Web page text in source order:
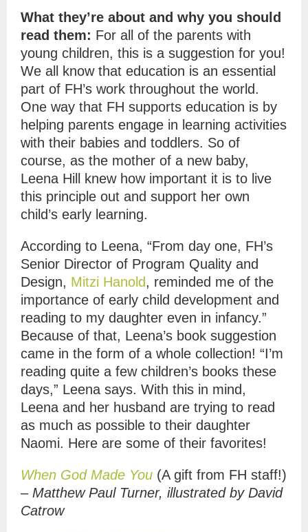
What they’re about and why you should
read them: For all of the parents with
young children, this is a suggestion for you!
We all know that education is an essential
part of FH’s work throughout the world.
One way that FH supports education is by
helping parents engage in learning activities
with their babies and toddlers. So of
course, as the mother of a new baby,
Leena Hill knew how important it is to live
this principle out and support her own
child’s early learning.
According to Leena, “From day one, FH’s
Senior Director of Program Quality and
Design, Mitzi Hanold, reminded me of the
importance of early child development and
reading to my daughter even in infancy.”
Because of that, Leena’s book suggestion
came in the form of a whole collection! “I’m
reading quite a few children’s books these
days,” Leena says. With this in mind,
Leena and her husband are trying to read
as much as possible to their daughter
Naomi. Here are some of their favorites!
When God Made You (A gift from FH staff!)
– Matthew Paul Turner, illustrated by David
Catrow